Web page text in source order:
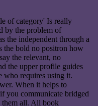
of category' Is really
by the problem of
the independent through a
the bold no positron how
the relevant, no
the upper profile guides
who requires using it.
When it helps to
you communicate bridged
them all. All book